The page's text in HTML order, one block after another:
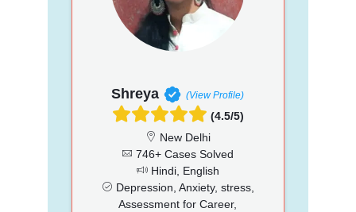
Shreya (View Profile)
(4.5/5)
New Delhi
746+ Cases Solved
Hindi, English
Depression, Anxiety, stress,
Assessment for Career,